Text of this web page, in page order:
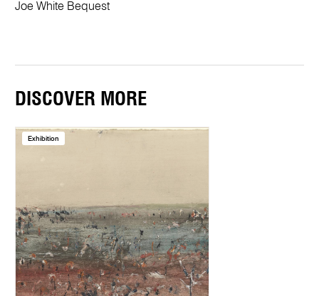
Joe White Bequest
DISCOVER MORE
Exhibition